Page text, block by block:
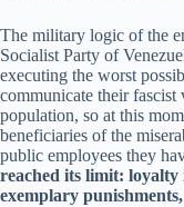
The military logic of the
Socialist Party of
executing the worst
communicate their fascist
population, so at this
beneficiaries of the
public employees they
reached its limit:
exemplary